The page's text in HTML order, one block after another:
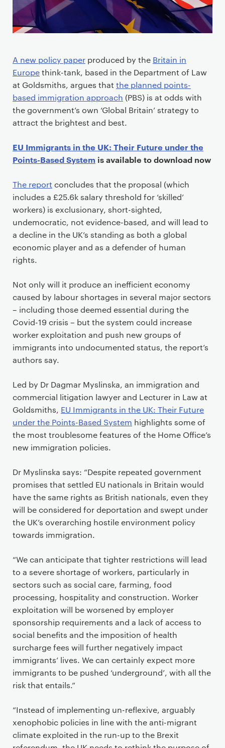
e
n
t
A new policy paper produced by the Britain in
Europethink-tank, based in the Department of Law
at Goldsmiths, argues that the planned points-
based immigration approach (PBS) is at odds with
the government’s own ‘Global Britain’ strategy to
attract the brightest and best.
EU Immigrants in the UK: Their Future under the
Points-Based System is available to download now
The report concludes that the proposal (which
includes a £25.6k salary threshold for ‘skilled’
workers) is exclusionary, short-sighted,
undemocratic, not evidence-based, and will lead to
a decline in the UK’s standing as both a global
economic player and as a defender of human
rights.
Not only will it produce an inefficient economy
caused by labour shortages in several major sectors
– including those deemed essential during the
Covid-19 crisis – but the system could increase
worker exploitation and push new groups of
immigrants into undocumented status, the report’s
authors say.
Led by Dr Dagmar Myslinska, an immigration and
commercial litigation lawyer and Lecturer in Law at
Goldsmiths, EU Immigrants in the UK: Their Future
under the Points-Based System highlights some of
the most troublesome features of the Home Office’s
new immigration policies.
Dr Myslinska says: “Despite repeated government
promises that settled EU nationals in Britain would
have the same rights as British nationals, even they
will be considered for deportation and swept under
the UK’s overarching hostile environment policy
towards immigration.
“We can anticipate that tighter restrictions will lead
to a severe shortage of workers, particularly in
sectors such as social care, farming, food
processing, hospitality and construction. Worker
exploitation will be worsened by employer
sponsorship requirements and a lack of access to
social benefits and the imposition of health
surcharge fees will further negatively impact
immigrants’ lives. We can certainly expect more
immigrants to be pushed ‘underground’, with all the
risk that entails.”
“Instead of implementing un-reflexive, arguably
xenophobic policies in line with the anti-migrant
climate exploited in the run-up to the Brexit